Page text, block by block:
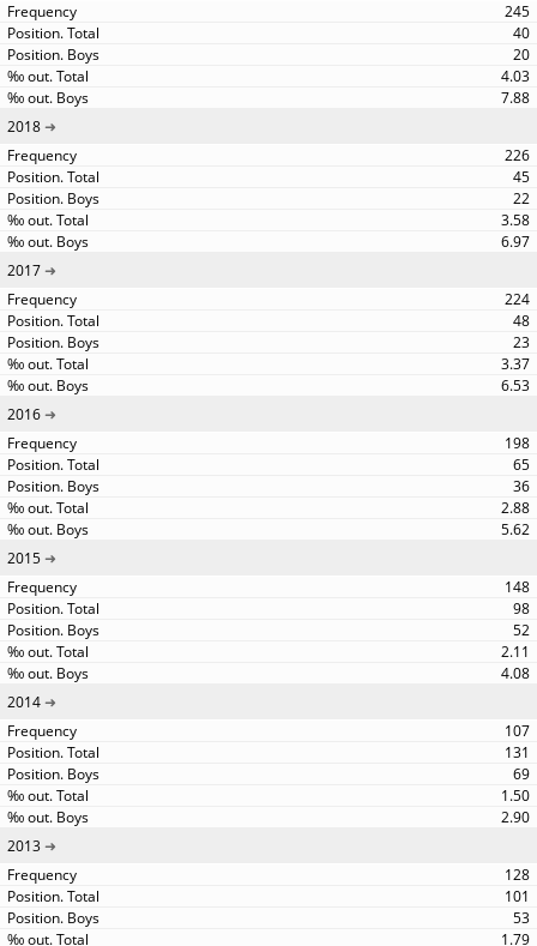
245
40
20
4.03
7.88
2018
226
45
22
3.58
6.97
2017
224
48
23
3.37
6.53
2016
198
65
36
2.88
5.62
2015
148
98
52
2.11
4.08
2014
107
131
69
1.50
2.90
2013
128
101
53
1.79